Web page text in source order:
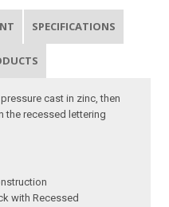
SPECIFICATIONS
cast in zinc, then
the recessed lettering
with Recessed